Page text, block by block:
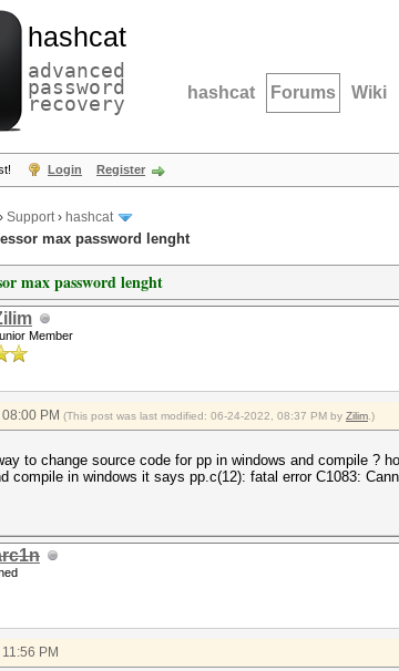
hashcat
advanced
password
recovery hashcat Forums Wiki
Login Register
› Support› hashcat
max password lenght
max password lenght
Member
PM (This post was last modified: 06-24-2022, 08:37 PM by Zilim .)
to change source code for pp in windows and compile ?
compile in windows it says pp.c(12): fatal error C1083:
PM